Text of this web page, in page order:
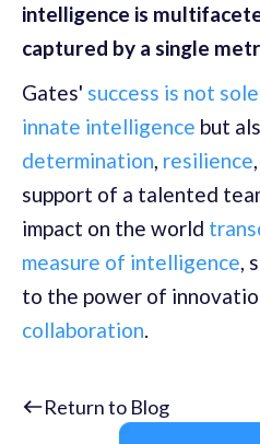
intelligence is
captured by a single
Gates' success is not
innate intelligence but
determination, resilience
support of a talented
impact on the world
measure of intelligence,
to the power of
collaboration.
Return to Blog